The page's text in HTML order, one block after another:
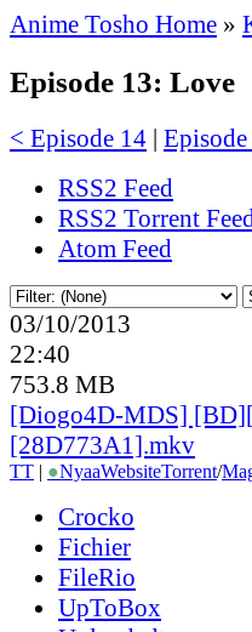
Anime Tosho Home »
Episode 13: Love
< Episode 14 |
RSS2 Feed
RSS2 Torrent
Atom Feed
03/10/2013
22:40
753.8 MB
[Diogo4D-MDS]
[28D773A1].mkv
TT | ●NyaaWebsiteTorrent/
Crocko
Fichier
FileRio
UpToBox